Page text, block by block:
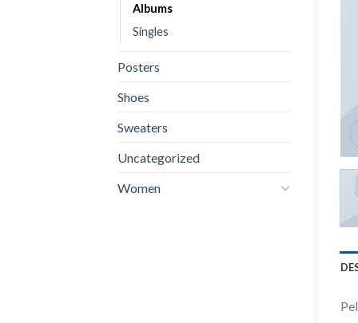
Albums
Singles
Posters
Shoes
Sweaters
Uncategorized
Women